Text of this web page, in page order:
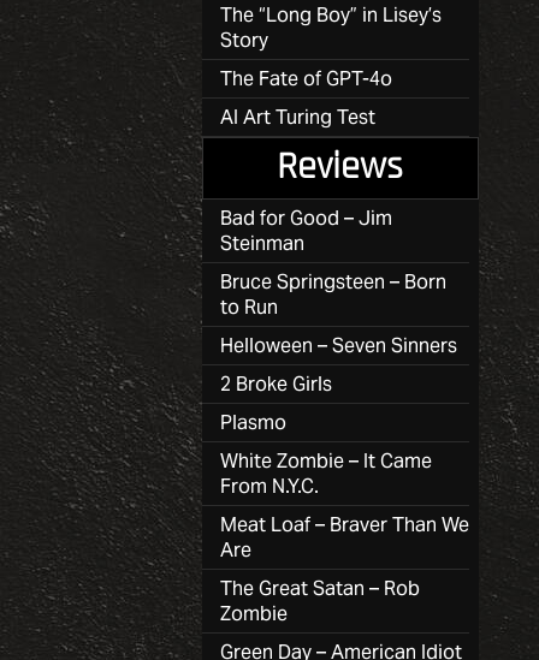
The “Long Boy” in Lisey’s
Story
The Fate of GPT-4o
AI Art Turing Test
Reviews
Bad for Good – Jim
Steinman
Bruce Springsteen – Born
to Run
Helloween – Seven Sinners
2 Broke Girls
Plasmo
White Zombie – It Came
From N.Y.C.
Meat Loaf – Braver Than We
Are
The Great Satan – Rob
Zombie
Green Day – American Idiot